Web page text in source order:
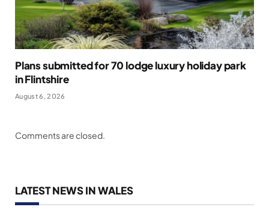
Plans submitted for 70 lodge luxury holiday park
in Flintshire
August 6, 2026
Comments are closed.
LATEST NEWS IN WALES